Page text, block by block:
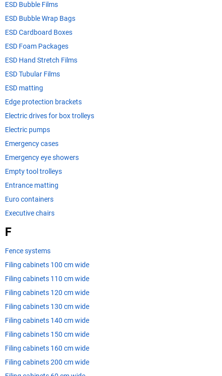
ESD Bubble Films
ESD Bubble Wrap Bags
ESD Cardboard Boxes
ESD Foam Packages
ESD Hand Stretch Films
ESD Tubular Films
ESD matting
Edge protection brackets
Electric drives for box trolleys
Electric pumps
Emergency cases
Emergency eye showers
Empty tool trolleys
Entrance matting
Euro containers
Executive chairs
F
Fence systems
Filing cabinets 100 cm wide
Filing cabinets 110 cm wide
Filing cabinets 120 cm wide
Filing cabinets 130 cm wide
Filing cabinets 140 cm wide
Filing cabinets 150 cm wide
Filing cabinets 160 cm wide
Filing cabinets 200 cm wide